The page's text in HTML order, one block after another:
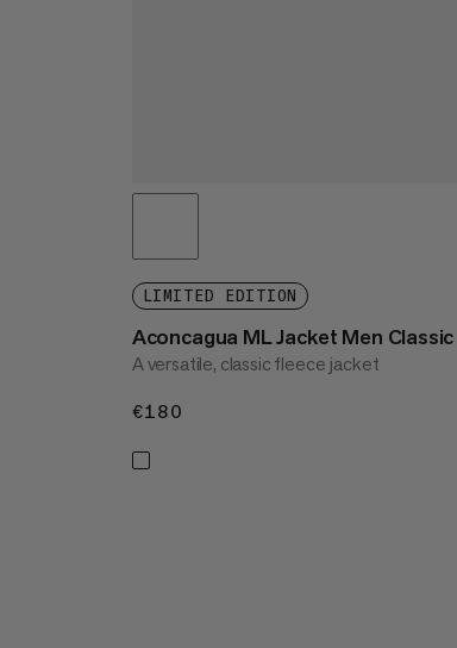
LIMITED EDITION
Aconcagua ML Jacket Men Classic
A versatile, classic fleece jacket
€180